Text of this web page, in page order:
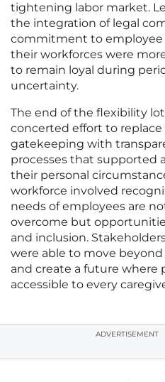
tightening labor market.
the integration of legal
commitment to
their workforces were
to remain loyal during
uncertainty.
The end of the flexibility
concerted effort to replace
gatekeeping with
processes that supported
their personal
workforce involved
needs of employees are
overcome but
and inclusion.
were able to move
and create a future where
accessible to every
ADVERTISEMENT